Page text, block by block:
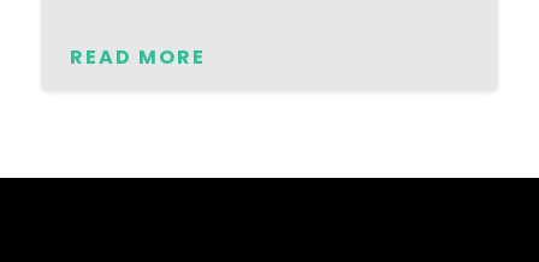
READ MORE